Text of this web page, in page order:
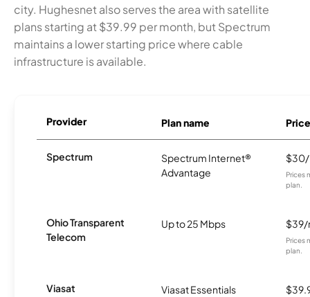
city. Hughesnet also serves the area with satellite
plans starting at $39.99 per month, but Spectrum
maintains a lower starting price where cable
infrastructure is available.
Provider Plan name Price
Spectrum
Spectrum Internet®
Advantage
Prices
plan.
Ohio Transparent
Telecom
Up to 25 Mbps
Prices
plan.
Viasat Viasat Essentials